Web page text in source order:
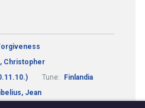
Christopher
Tune:
Finlandia
Jean